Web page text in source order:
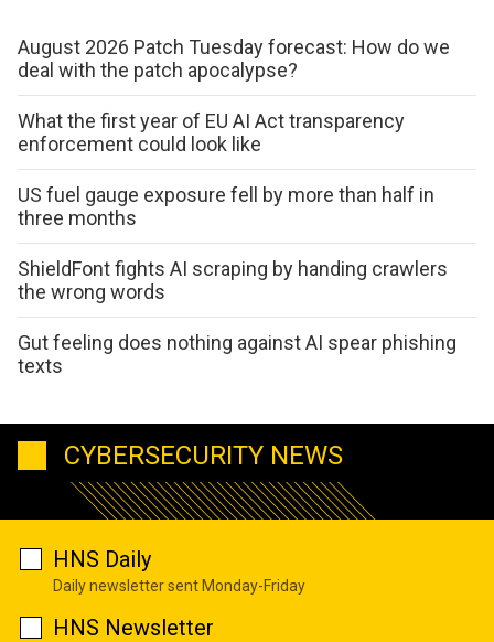
August 2026 Patch Tuesday forecast: How do we
deal with the patch apocalypse?
What the first year of EU AI Act transparency
enforcement could look like
US fuel gauge exposure fell by more than half in
three months
ShieldFont fights AI scraping by handing crawlers
the wrong words
Gut feeling does nothing against AI spear phishing
texts
CYBERSECURITY NEWS
HNS Daily
Daily newsletter sent Monday-Friday
HNS Newsletter